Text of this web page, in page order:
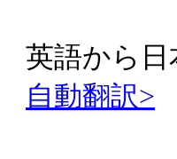
英語から
自動翻訳>